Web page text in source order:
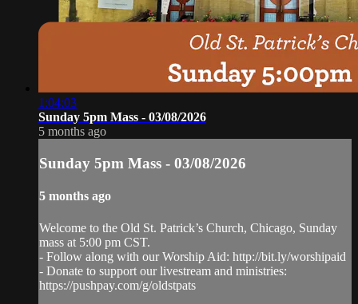
1:04:03
Sunday 5pm Mass - 03/08/2026
5 months ago
Sunday 5pm Mass - 03/08/2026
5 months ago
Welcome to the Old St. Patrick’s Church, Chicago, Sunday
mass at 5:00 pm CST.
- Follow along with our Worship Aid: http://bit.ly/worshipaid
- Donate to support our livestream and ministries:
https://pushpay.com/g/oldstpats